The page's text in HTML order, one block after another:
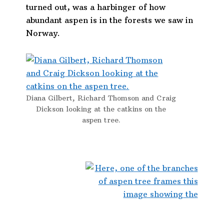
turned out, was a harbinger of how
abundant aspen is in the forests we saw in
Norway.
Diana Gilbert, Richard Thomson and Craig
Dickson looking at the catkins on the
aspen tree.